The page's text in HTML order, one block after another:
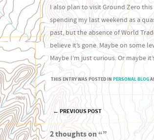
I also plan to visit Ground Zero this
spending my last weekend as a
past, but the absence of World
believe it’s gone. Maybe on some
Maybe I’m just curious. Or maybe
THIS ENTRY WAS POSTED IN PERSONAL BLOG
Post navigation
←PREVIOUS POST
2 thoughts on “”